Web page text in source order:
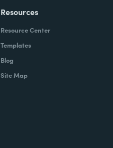
Resources
Resource Center
Templates
Blog
Site Map